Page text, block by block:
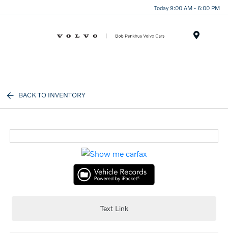
Today 9:00 AM - 6:00 PM
BACK TO INVENTORY
Text Link